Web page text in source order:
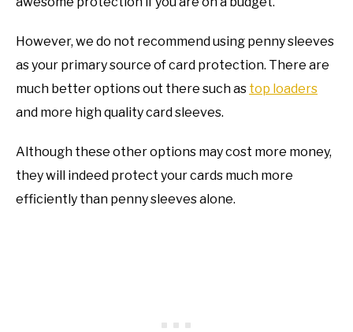
However, we do not recommend using penny sleeves
as your primary source of card protection. There are
much better options out there such as top loaders
and more high quality card sleeves.
Although these other options may cost more money,
they will indeed protect your cards much more
efficiently than penny sleeves alone.